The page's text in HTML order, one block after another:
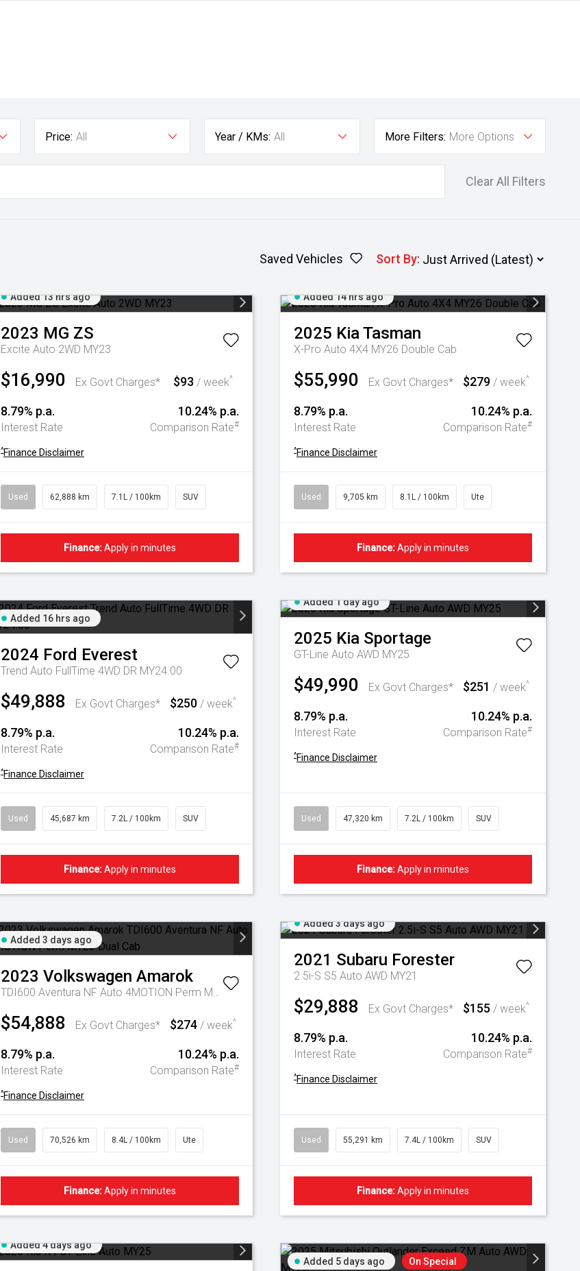
Price: All Year / KMs: All More Filters: More Options
Clear All Filters
Saved Vehicles Sort By:
Added 13 hrs ago
2023 MG ZS
Excite Auto 2WD MY23
$16,990 Ex Govt Charges* $93 / week^
8.79% p.a.
Interest Rate
10.24% p.a.
Comparison Rate#
^Finance Disclaimer
Used 62,888 km 7.1L / 100km SUV
Finance:Apply in minutes
Added 14 hrs ago
2025 KiaTasman
X-Pro Auto 4X4 MY26 Double Cab
$55,990 Ex Govt Charges* $279 / week^
8.79% p.a.
Interest Rate
10.24% p.a.
Comparison Rate#
^Finance Disclaimer
Used 9,705 km 8.1L / 100km Ute
Finance:Apply in minutes
Added 16 hrs ago
2024 Ford Everest
Trend Auto FullTime 4WD DR MY24.00
$49,888 Ex Govt Charges* $250 / week^
8.79% p.a.
Interest Rate
10.24% p.a.
Comparison Rate#
^Finance Disclaimer
Used 45,687 km 7.2L / 100km SUV
Finance:Apply in minutes
Added 1 day ago
2025 Kia Sportage
GT-Line Auto AWD MY25
$49,990 Ex Govt Charges* $251 / week^
8.79% p.a.
Interest Rate
10.24% p.a.
Comparison Rate#
^Finance Disclaimer
Used 47,320 km 7.2L / 100km SUV
Finance:Apply in minutes
Added 3 days ago
2023 Volkswagen Amarok
TDI600 Aventura NF Auto 4MOTION Perm MY23 Dual Cab
$54,888 Ex Govt Charges* $274 / week^
8.79% p.a.
Interest Rate
10.24% p.a.
Comparison Rate#
^Finance Disclaimer
Used 70,526 km 8.4L / 100km Ute
Finance:Apply in minutes
Added 3 days ago
2021 Subaru Forester
2.5i-S S5 Auto AWD MY21
$29,888 Ex Govt Charges* $155 / week^
8.79% p.a.
Interest Rate
10.24% p.a.
Comparison Rate#
^Finance Disclaimer
Used 55,291 km 7.4L / 100km SUV
Finance:Apply in minutes
Added 4 days ago
Added 5 days ago On Special